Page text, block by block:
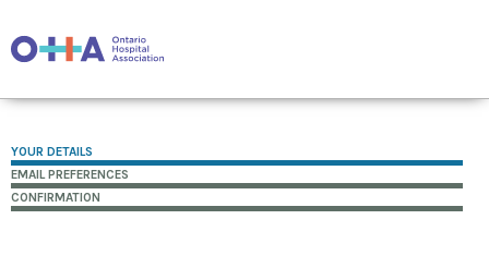
YOUR DETAILS
EMAIL PREFERENCES
CONFIRMATION